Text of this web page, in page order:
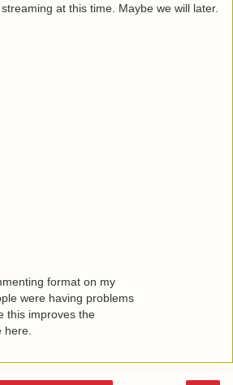
at this time. Maybe we will later.
format on my
were having problems
this improves the